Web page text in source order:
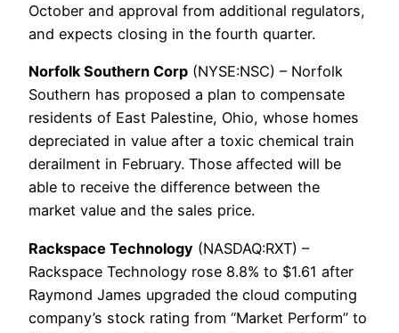
October and approval from additional regulators,
and expects closing in the fourth quarter.
Norfolk Southern Corp (NYSE:NSC) – Norfolk
Southern has proposed a plan to compensate
residents of East Palestine, Ohio, whose homes
depreciated in value after a toxic chemical train
derailment in February. Those affected will be
able to receive the difference between the
market value and the sales price.
Rackspace Technology (NASDAQ:RXT) –
Rackspace Technology rose 8.8% to $1.61 after
Raymond James upgraded the cloud computing
company’s stock rating from “Market Perform” to